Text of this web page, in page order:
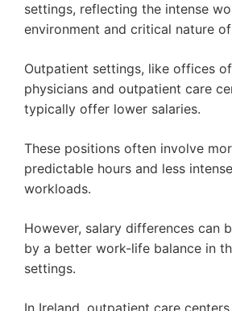
settings, reflecting the intense
environment and critical nature
Outpatient settings, like offices of
physicians and outpatient care
typically offer lower salaries.
These positions often involve
predictable hours and less intense
workloads.
However, salary differences can
by a better work-life balance in
settings.